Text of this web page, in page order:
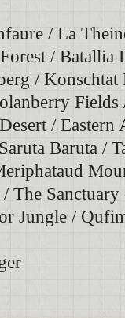
/ La
/ Batallia
/
Fields
/ Eastern
Baruta /
The
Jungle /